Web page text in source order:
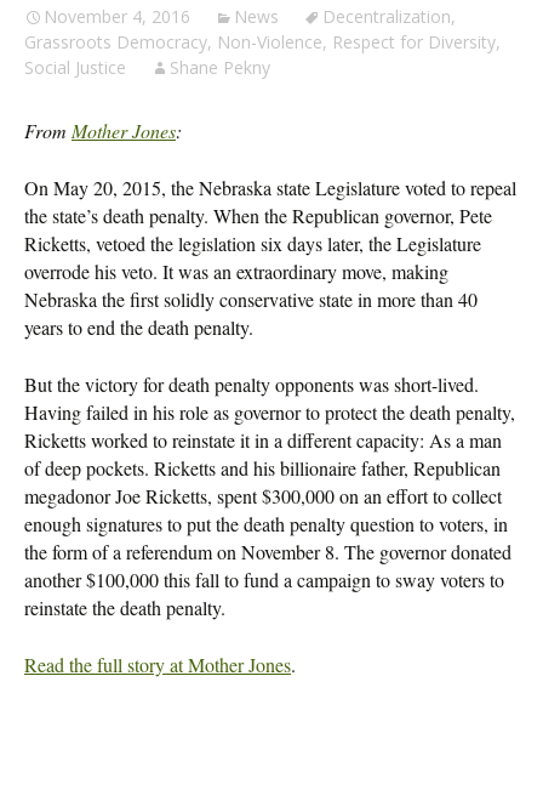
November 4, 2016 News Decentralization,
Grassroots Democracy, Non-Violence, Respect for Diversity,
Social Justice
Shane Pekny
From Mother Jones:
On May 20, 2015, the Nebraska state Legislature voted to repeal
the state’s death penalty. When the Republican governor, Pete
Ricketts, vetoed the legislation six days later, the Legislature
overrode his veto. It was an extraordinary move, making
Nebraska the first solidly conservative state in more than 40
years to end the death penalty.
But the victory for death penalty opponents was short-lived.
Having failed in his role as governor to protect the death penalty,
Ricketts worked to reinstate it in a different capacity: As a man
of deep pockets. Ricketts and his billionaire father, Republican
megadonor Joe Ricketts, spent $300,000 on an effort to collect
enough signatures to put the death penalty question to voters, in
the form of a referendum on November 8. The governor donated
another $100,000 this fall to fund a campaign to sway voters to
reinstate the death penalty.
Read the full story at Mother Jones.